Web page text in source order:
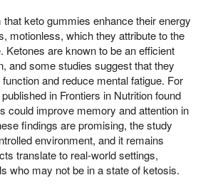
keto gummies enhance their energy
motionless, which they attribute to the
Ketones are known to be an efficient
and some studies suggest that they
and reduce mental fatigue. For
in Frontiers in Nutrition found
could improve memory and attention in
findings are promising, the study
environment, and it remains
translate to real-world settings,
who may not be in a state of ketosis.